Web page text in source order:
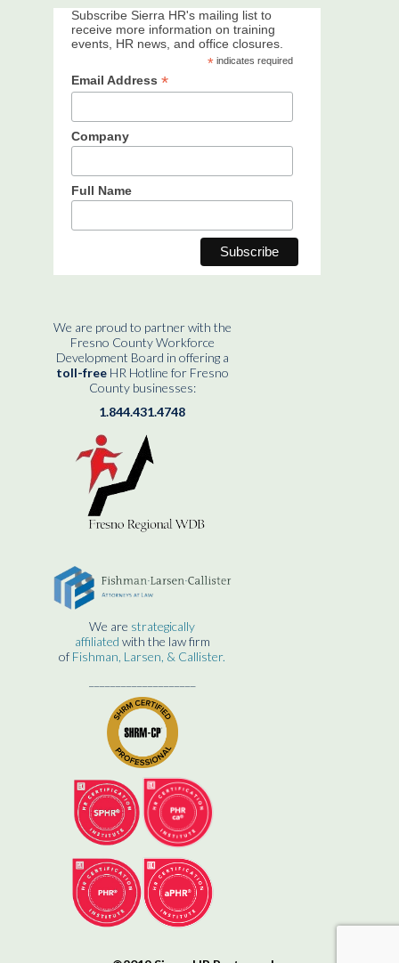
Subscribe Sierra HR's mailing list to
receive more information on training
events, HR news, and office closures.
* indicates required
Email Address *
Company
Full Name
We are proud to partner with the
Fresno County Workforce
Development Board in offering a
toll-freeHR Hotline for Fresno
County businesses:
1.844.431.4748
We are strategically
affiliated with the law firm
of Fishman, Larsen, & Callister.